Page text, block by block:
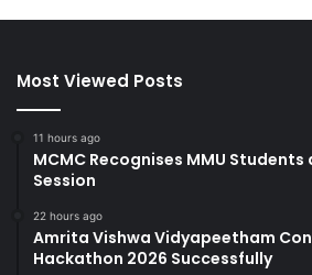
Most Viewed Posts
11 hours ago
MCMC Recognises MMU
Session
22 hours ago
Amrita Vishwa Vidyapeetham
Hackathon 2026 Successfully